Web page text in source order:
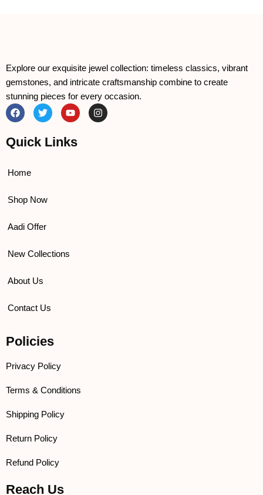
Explore our exquisite jewel collection: timeless classics, vibrant
gemstones, and intricate craftsmanship combine to create
stunning pieces for every occasion.
F
a
c
b
k
T
w
i
t
t
Y
o
u
u
I
n
s
Quick Links
Home
Shop Now
Aadi Offer
New Collections
About Us
Contact Us
Policies
Privacy Policy
Terms & Conditions
Shipping Policy
Return Policy
Refund Policy
Reach Us